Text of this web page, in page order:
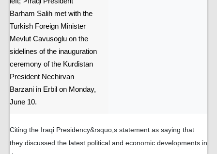
Barham Salih met with the
Turkish Foreign Minister
Mevlut Cavusoglu on the
sidelines of the inauguration
ceremony of the Kurdistan
President Nechirvan
Barzani in Erbil on Monday,
June 10.
Citing the Iraqi Presidency&rsquo;s statement as saying that
they discussed the latest political and economic developments in